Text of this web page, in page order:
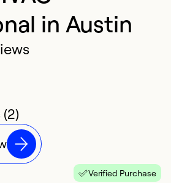
in Austin
Verified Purchase